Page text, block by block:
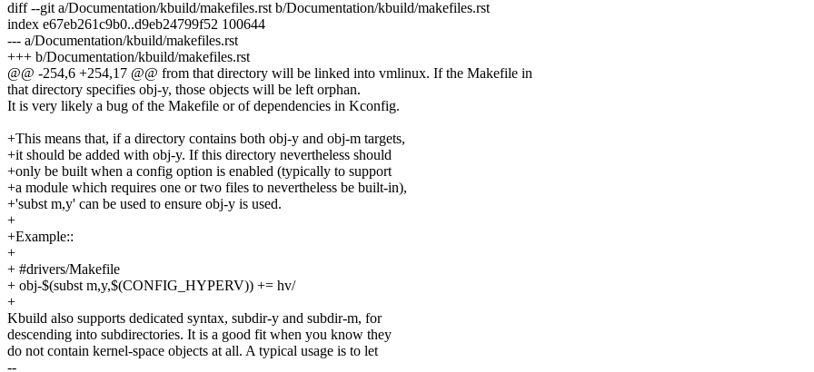
diff --git a/Documentation/kbuild/makefiles.rst b/Documentation/kbuild/makefiles.rst
index e67eb261c9b0..d9eb24799f52 100644
--- a/Documentation/kbuild/makefiles.rst
+++ b/Documentation/kbuild/makefiles.rst
@@ -254,6 +254,17 @@ from that directory will be linked into vmlinux. If the Makefile in
that directory specifies obj-y, those objects will be left orphan.
It is very likely a bug of the Makefile or of dependencies in Kconfig.
+This means that, if a directory contains both obj-y and obj-m targets,
+it should be added with obj-y. If this directory nevertheless should
+only be built when a config option is enabled (typically to support
+a module which requires one or two files to nevertheless be built-in),
+'subst m,y' can be used to ensure obj-y is used.
+
+Example::
+
+ #drivers/Makefile
+ obj-$(subst m,y,$(CONFIG_HYPERV)) += hv/
+
Kbuild also supports dedicated syntax, subdir-y and subdir-m, for
descending into subdirectories. It is a good fit when you know they
do not contain kernel-space objects at all. A typical usage is to let
--